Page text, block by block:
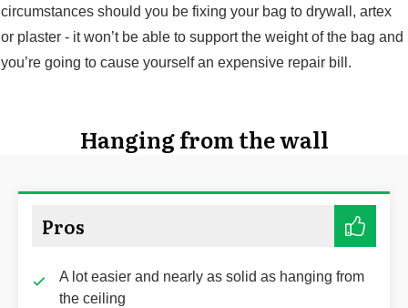
circumstances should you be fixing your bag to drywall, artex
or plaster - it won’t be able to support the weight of the bag and
you’re going to cause yourself an expensive repair bill.
Hanging from the wall
Pros
A lot easier and nearly as solid as hanging from
the ceiling